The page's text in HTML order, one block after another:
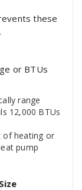
these
or BTUs
range
12,000 BTUs
of heating or
pump